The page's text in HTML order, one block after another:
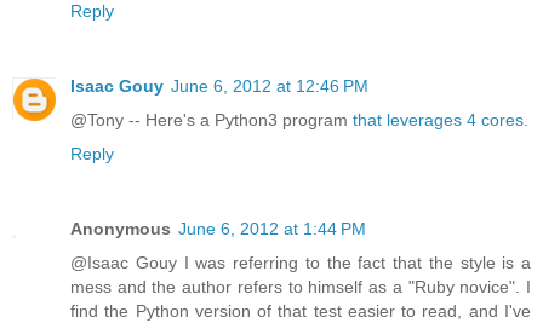
Reply
Isaac Gouy June 6, 2012 at 12:46 PM
@Tony -- Here's a Python3 program that leverages 4 cores.
Reply
Anonymous June 6, 2012 at 1:44 PM
@Isaac Gouy I was referring to the fact that the style is a
mess and the author refers to himself as a "Ruby novice". I
find the Python version of that test easier to read, and I've